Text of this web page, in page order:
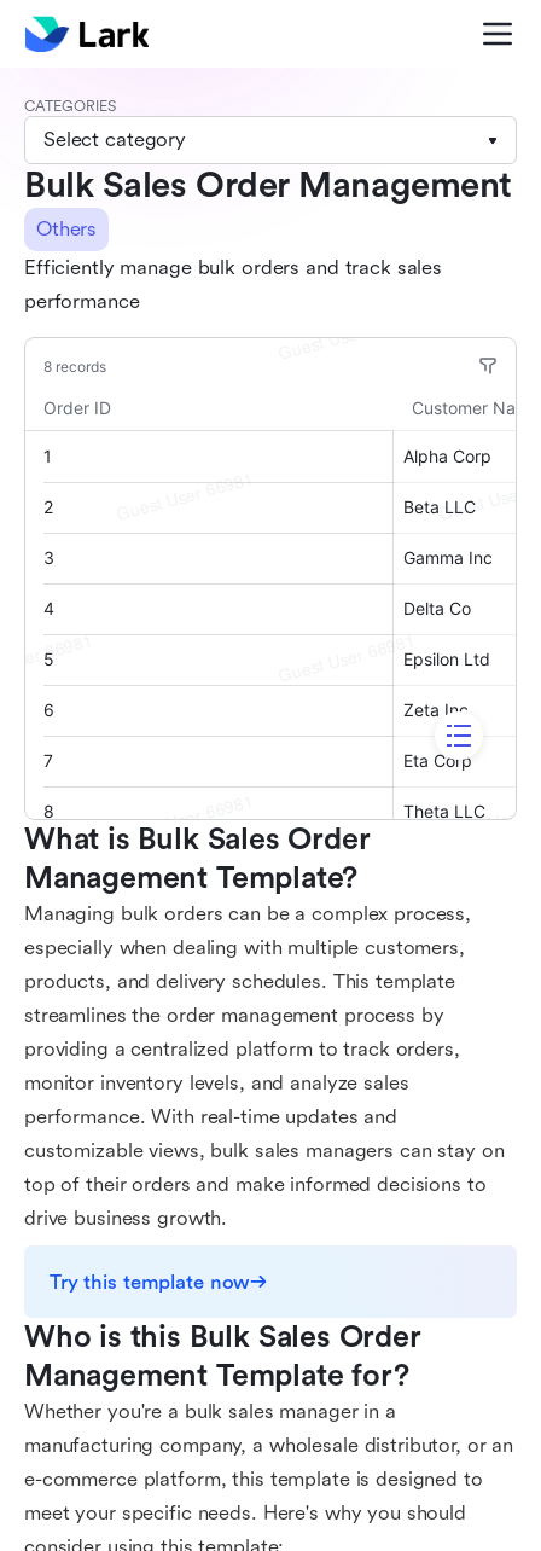
CATEGORIES
Select category
Bulk Sales Order Management
Others
Efficiently manage bulk orders and track sales
performance
What is Bulk Sales Order
Management Template?
Managing bulk orders can be a complex process,
especially when dealing with multiple customers,
products, and delivery schedules. This template
streamlines the order management process by
providing a centralized platform to track orders,
monitor inventory levels, and analyze sales
performance. With real-time updates and
customizable views, bulk sales managers can stay on
top of their orders and make informed decisions to
drive business growth.
Try this template now
Who is this Bulk Sales Order
Management Template for?
Whether you're a bulk sales manager in a
manufacturing company, a wholesale distributor, or an
e-commerce platform, this template is designed to
meet your specific needs. Here's why you should